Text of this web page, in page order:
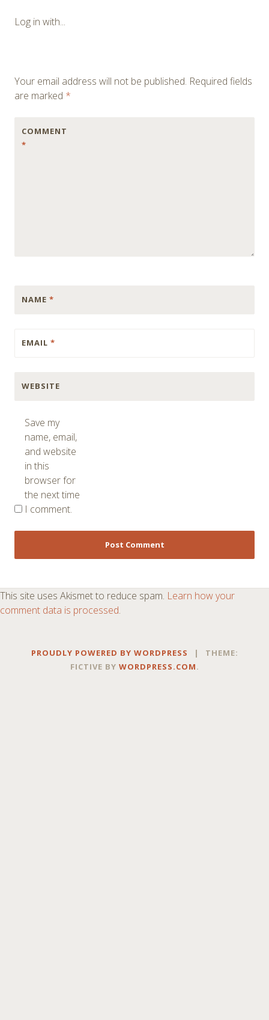
Log in with...
Your email address will not be published. Required fields
are marked *
COMMENT
*
NAME *
EMAIL *
WEBSITE
Save my
name, email,
and website
in this
browser for
the next time
I comment.
This site uses Akismet to reduce spam. Learn how your
comment data is processed.
PROUDLY POWERED BY WORDPRESS |
THEME:
FICTIVE BY WORDPRESS.COM.